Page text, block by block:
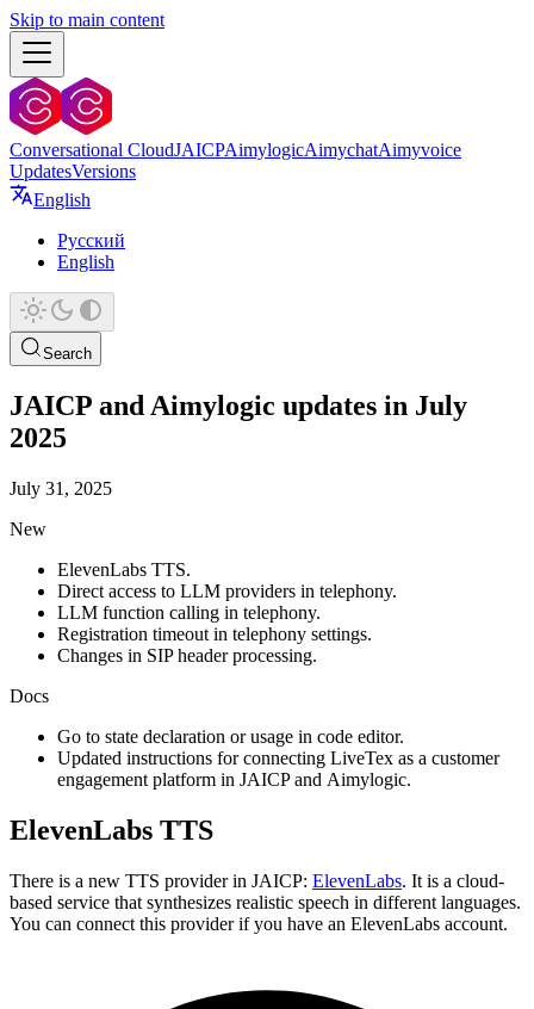
Skip to main content
Conversational CloudJAICPAimylogicAimychatAimyvoice
UpdatesVersions
English
Русский
English
Search
JAICP and Aimylogic updates in July
2025
July 31, 2025
New
ElevenLabs TTS.
Direct access to LLM providers in telephony.
LLM function calling in telephony.
Registration timeout in telephony settings.
Changes in SIP header processing.
Docs
Go to state declaration or usage in code editor.
Updated instructions for connecting LiveTex as a customer
engagement platform in JAICP and Aimylogic.
ElevenLabs TTS
There is a new TTS provider in JAICP: ElevenLabs. It is a cloud-
based service that synthesizes realistic speech in different languages.
You can connect this provider if you have an ElevenLabs account.